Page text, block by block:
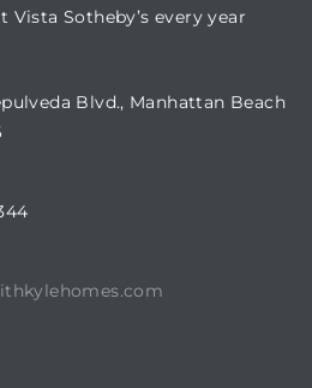
Sotheby’s every year
Blvd., Manhattan Beach